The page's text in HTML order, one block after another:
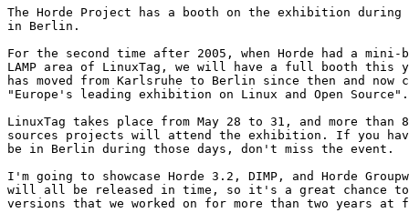
The Horde Project has a booth on the exhibition
in Berlin.
For the second time after 2005, when Horde had a
LAMP area of LinuxTag, we will have a full booth this
has moved from Karlsruhe to Berlin since then and
"Europe's leading exhibition on Linux and Open Source".
LinuxTag takes place from May 28 to 31, and more
sources projects will attend the exhibition. If you
be in Berlin during those days, don't miss the event.
I'm going to showcase Horde 3.2, DIMP, and Horde
will all be released in time, so it's a great chance
versions that we worked on for more than two years at